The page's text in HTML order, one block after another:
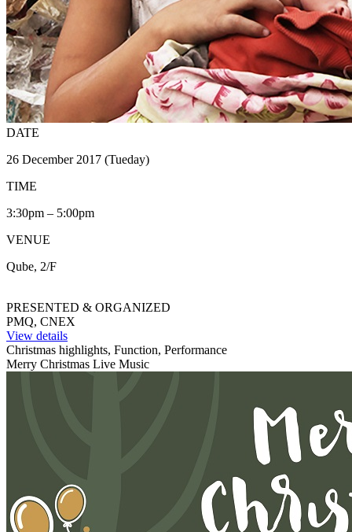
DATE
26 December 2017 (Tueday)
TIME
3:30pm – 5:00pm
VENUE
Qube, 2/F
PRESENTED & ORGANIZED
PMQ, CNEX
View details
Christmas highlights, Function, Performance
Merry Christmas Live Music